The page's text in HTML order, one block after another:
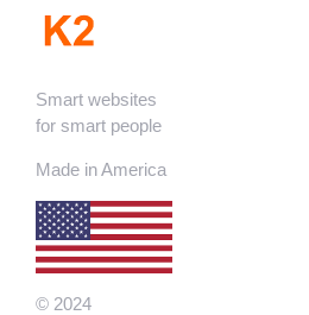
Smart websites
for smart people
Made in America
© 2024